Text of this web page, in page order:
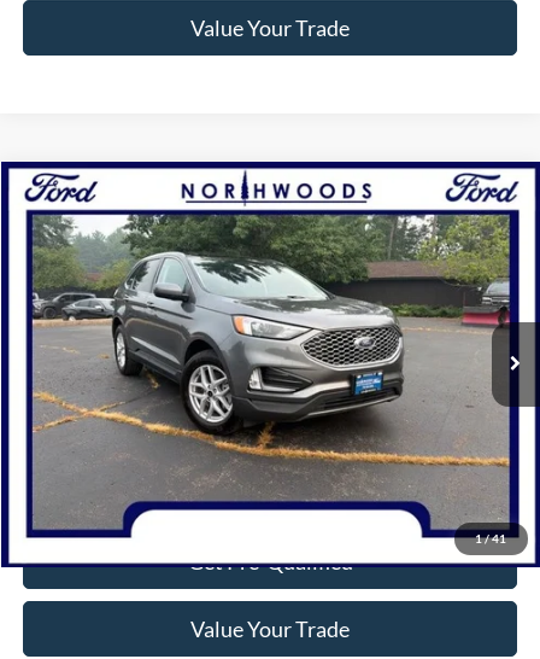
Value Your Trade
1/41
2024Ford EdgeSEL
Price Drop
VIN:2FMPK4J98RBA66901Stock:P1309Model:K4J
Available 31,911 mi Ext. Int.
$28,745
NORTHWOODS PRICE GUARANTEE
Click To Call
Confirm Availability
Get Pre-Qualified
Value Your Trade
Compare Vehicle